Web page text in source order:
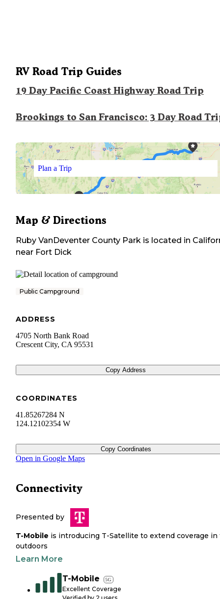
RV Road Trip Guides
19 Day Pacific Coast Highway Road Trip
Brookings to San Francisco: 3 Day Road
Plan a Trip
Map & Directions
Ruby VanDeventer County Park is located in
near Fort Dick
Public Campground
ADDRESS
4705 North Bank Road
Crescent City, CA 95531
Copy Address
COORDINATES
41.85267284 N
124.12102354 W
Copy Coordinates
Open in Google Maps
Connectivity
Presented by
T-Mobile is introducing T-Satellite to extend coverage in
outdoors
Learn More
T-Mobile 5G
Excellent Coverage